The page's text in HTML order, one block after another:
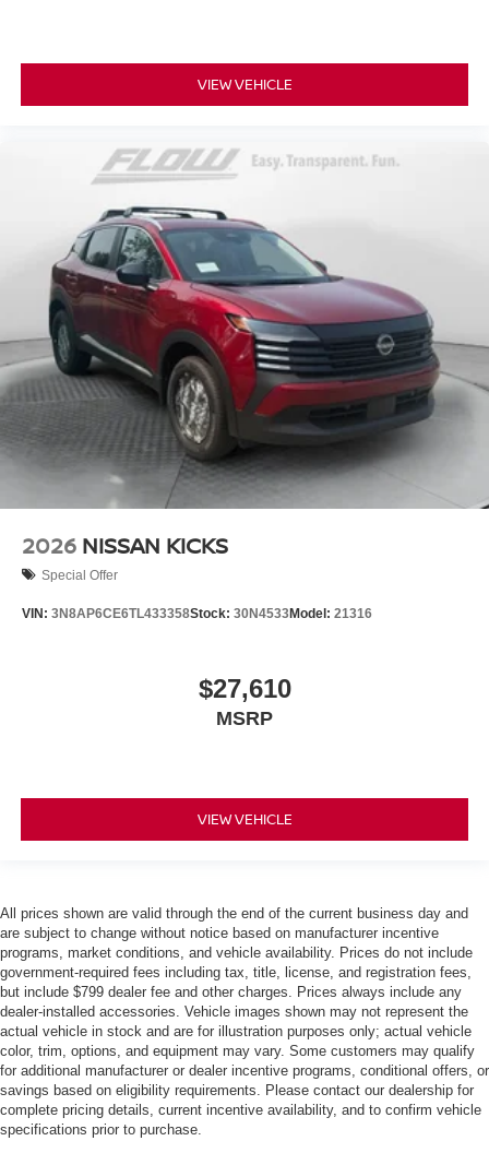
VIEW VEHICLE
2026 NISSAN KICKS
Special Offer
VIN: 3N8AP6CE6TL433358Stock: 30N4533Model: 21316
$27,610
MSRP
VIEW VEHICLE
All prices shown are valid through the end of the current business day and
are subject to change without notice based on manufacturer incentive
programs, market conditions, and vehicle availability. Prices do not include
government-required fees including tax, title, license, and registration fees,
but include $799 dealer fee and other charges. Prices always include any
dealer-installed accessories. Vehicle images shown may not represent the
actual vehicle in stock and are for illustration purposes only; actual vehicle
color, trim, options, and equipment may vary. Some customers may qualify
for additional manufacturer or dealer incentive programs, conditional offers, or
savings based on eligibility requirements. Please contact our dealership for
complete pricing details, current incentive availability, and to confirm vehicle
specifications prior to purchase.